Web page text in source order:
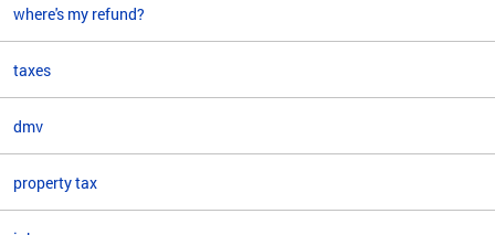
where's my refund?
taxes
dmv
property tax